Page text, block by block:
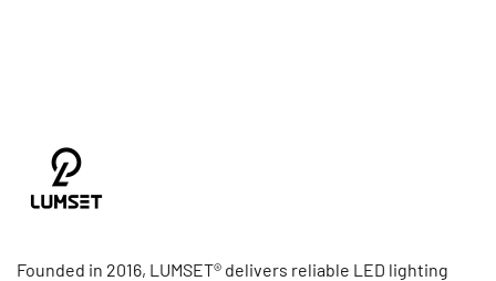
Founded in 2016, LUMSET® delivers reliable LED lighting